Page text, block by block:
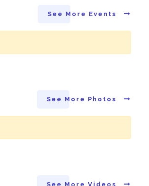
See More Events
See More Photos
See More Videos